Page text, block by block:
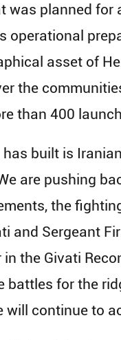
planned
operational
asset of
the
than 400
built is
are pushing
the
and Sergeant
the Givati
battles for the
will continue to